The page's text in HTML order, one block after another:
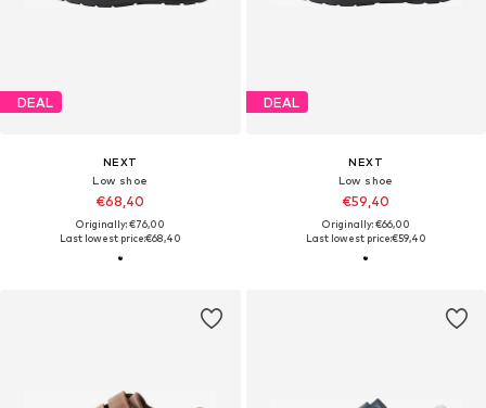
DEAL
NEXT
Low shoe
€68,40
Originally: €76,00
Last lowest price:€68,40
DEAL
NEXT
Low shoe
€59,40
Originally: €66,00
Last lowest price:€59,40